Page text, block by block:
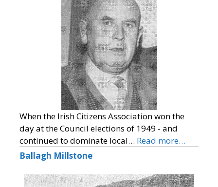
When the Irish Citizens Association won the
day at the Council elections of 1949 - and
continued to dominate local… Read more…
Ballagh Millstone